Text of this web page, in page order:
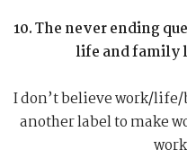
10. The never ending
life and family
I don’t believe work/
another label to make